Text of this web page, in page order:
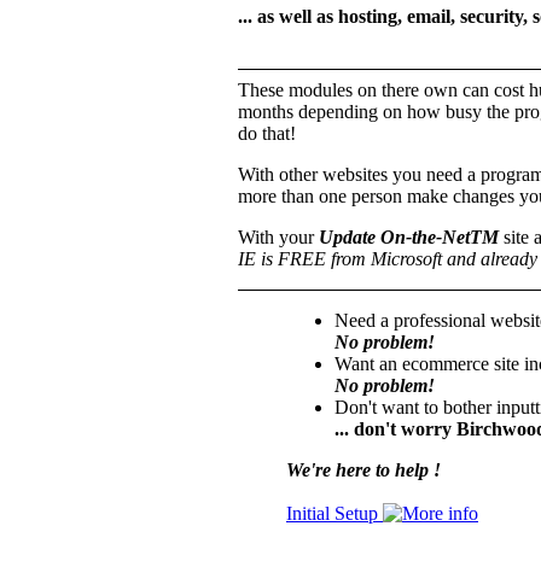
... as well as hosting, email,
These modules on there own can cost
months depending on how busy the
do that!
With other websites you need a
more than one person make changes
With your Update On-the-NetTMsite
IE is FREE from Microsoft and
Need a professional
No problem!
Want an ecommerce site
No problem!
Don't want to bother
... don't worry
We're here to help !
Initial Setup